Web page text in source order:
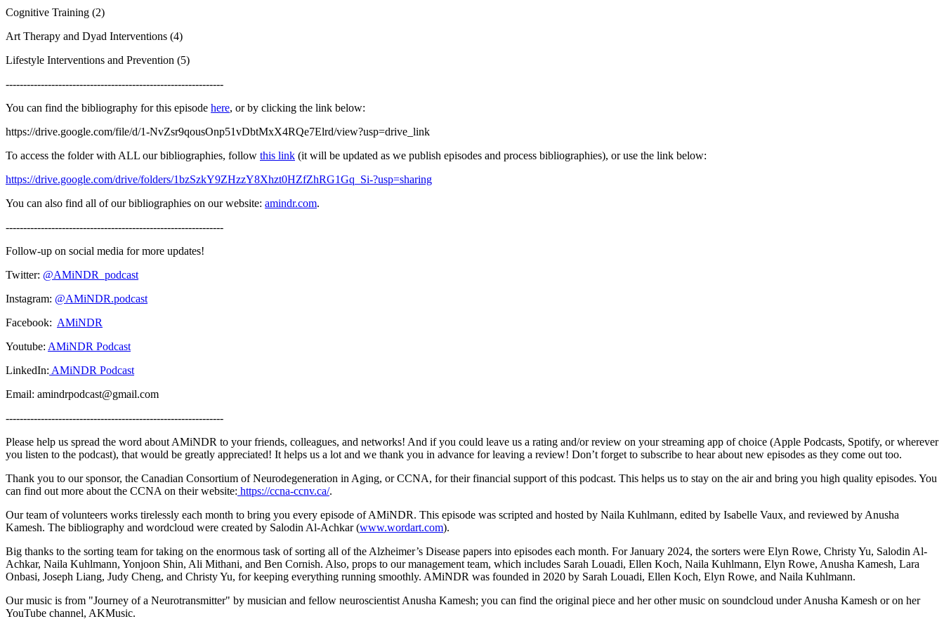
Cognitive Training (2)
Art Therapy and Dyad Interventions (4)
Lifestyle Interventions and Prevention (5)
--------------------------------------------------------------
You can find the bibliography for this episode here, or by clicking the link below:
https://drive.google.com/file/d/1-NvZsr9qousOnp51vDbtMxX4RQe7Elrd/view?usp=drive_link
To access the folder with ALL our bibliographies, follow this link (it will be updated as we publish episodes and process bibliographies), or use the link below:
https://drive.google.com/drive/folders/1bzSzkY9ZHzzY8Xhzt0HZfZhRG1Gq_Si-?usp=sharing
You can also find all of our bibliographies on our website: amindr.com.
--------------------------------------------------------------
Follow-up on social media for more updates!
Twitter: @AMiNDR_podcast
Instagram: @AMiNDR.podcast
Facebook: AMiNDR
Youtube: AMiNDR Podcast
LinkedIn: AMiNDR Podcast
Email: amindrpodcast@gmail.com
--------------------------------------------------------------
Please help us spread the word about AMiNDR to your friends, colleagues, and networks! And if you could leave us a rating and/or review on your streaming app of choice (Apple Podcasts, Spotify, or wherever
you listen to the podcast), that would be greatly appreciated! It helps us a lot and we thank you in advance for leaving a review! Don’t forget to subscribe to hear about new episodes as they come out too.
Thank you to our sponsor, the Canadian Consortium of Neurodegeneration in Aging, or CCNA, for their financial support of this podcast. This helps us to stay on the air and bring you high quality episodes. You
can find out more about the CCNA on their website: https://ccna-ccnv.ca/.
Our team of volunteers works tirelessly each month to bring you every episode of AMiNDR. This episode was scripted and hosted by Naila Kuhlmann, edited by Isabelle Vaux, and reviewed by Anusha
Kamesh. The bibliography and wordcloud were created by Salodin Al-Achkar (www.wordart.com).
Big thanks to the sorting team for taking on the enormous task of sorting all of the Alzheimer’s Disease papers into episodes each month. For January 2024, the sorters were Elyn Rowe, Christy Yu, Salodin Al-
Achkar, Naila Kuhlmann, Yonjoon Shin, Ali Mithani, and Ben Cornish. Also, props to our management team, which includes Sarah Louadi, Ellen Koch, Naila Kuhlmann, Elyn Rowe, Anusha Kamesh, Lara
Onbasi, Joseph Liang, Judy Cheng, and Christy Yu, for keeping everything running smoothly. AMiNDR was founded in 2020 by Sarah Louadi, Ellen Koch, Elyn Rowe, and Naila Kuhlmann.
Our music is from "Journey of a Neurotransmitter" by musician and fellow neuroscientist Anusha Kamesh; you can find the original piece and her other music on soundcloud under Anusha Kamesh or on her
YouTube channel, AKMusic.